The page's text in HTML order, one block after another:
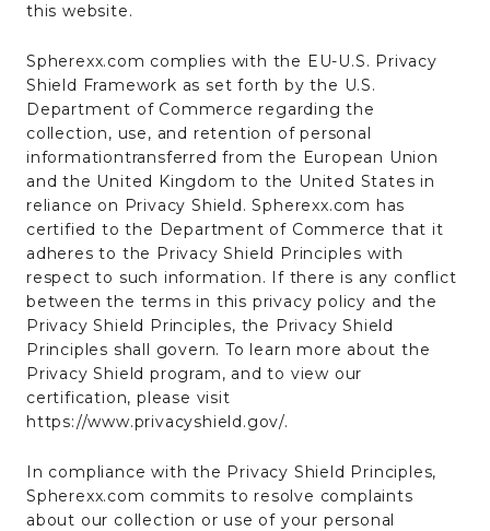
this website.
Spherexx.com complies with the EU-U.S. Privacy
Shield Framework as set forth by the U.S.
Department of Commerce regarding the
collection, use, and retention of personal
informationtransferred from the European Union
and the United Kingdom to the United States in
reliance on Privacy Shield. Spherexx.com has
certified to the Department of Commerce that it
adheres to the Privacy Shield Principles with
respect to such information. If there is any conflict
between the terms in this privacy policy and the
Privacy Shield Principles, the Privacy Shield
Principles shall govern. To learn more about the
Privacy Shield program, and to view our
certification, please visit
https://www.privacyshield.gov/.
In compliance with the Privacy Shield Principles,
Spherexx.com commits to resolve complaints
about our collection or use of your personal